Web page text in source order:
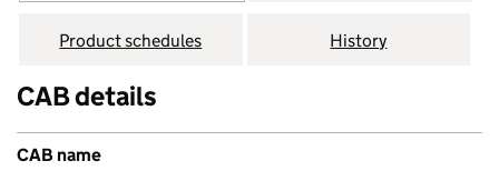
Product schedules History
CAB details
CAB name